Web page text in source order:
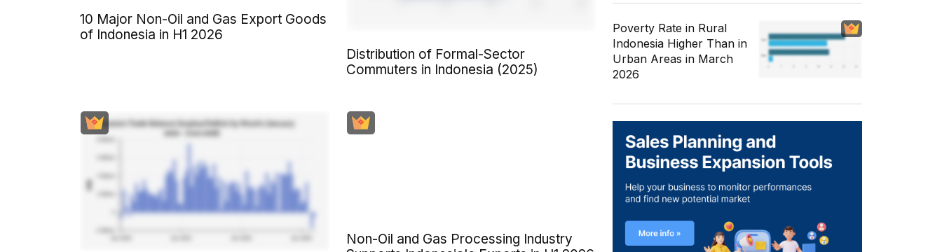
10 Major Non-Oil and Gas Export Goods
of Indonesia in H1 2026
Distribution of Formal-Sector
Commuters in Indonesia (2025)
Non-Oil and Gas Processing Industry
Poverty Rate in Rural
Indonesia Higher Than in
Urban Areas in March
2026